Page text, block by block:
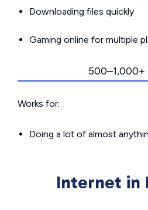
Downloading files quickly
Gaming online for multiple
500–1,000+
Works for:
Doing a lot of almost
Internet in